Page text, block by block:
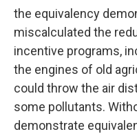
the equivalency
miscalculated the
incentive programs,
the engines of old
could throw the air
some pollutants.
demonstrate